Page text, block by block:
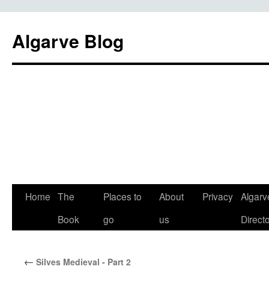
Algarve Blog
Home The
Book
Places to
go
About
us
Privacy
← Silves Medieval - Part 2